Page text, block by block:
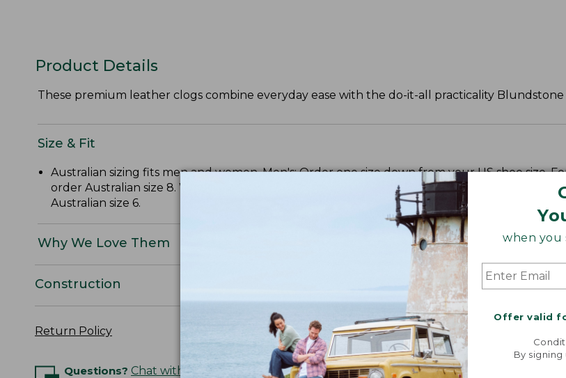
when you
Offer valid
By
Product Details
These premium leather clogs combine everyday ease with the do-it-all practicality Blundstone
Size & Fit
Australian sizing fits men and women. Men's: Order one size down from your US shoe size.
order Australian size 8. Women's: Order three sizes down from your US shoe size. For
Australian size 6.
Why We Love Them
Construction
Return Policy
Questions? Chat with an Expert